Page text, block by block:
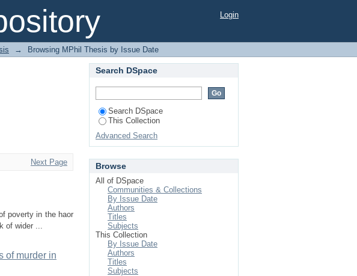
Login
→ Browsing MPhil Thesis by Issue Date
Next Page
poverty in the haor
of wider ...
of murder in
Search DSpace
Search DSpace
This Collection
Advanced Search
Browse
All of DSpace
Communities & Collections
By Issue Date
Authors
Titles
Subjects
This Collection
By Issue Date
Authors
Titles
Subjects